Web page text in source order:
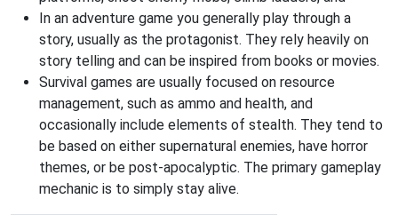
In an adventure game you generally play through a
story, usually as the protagonist. They rely heavily on
story telling and can be inspired from books or movies.
Survival games are usually focused on resource
management, such as ammo and health, and
occasionally include elements of stealth. They tend to
be based on either supernatural enemies, have horror
themes, or be post-apocalyptic. The primary gameplay
mechanic is to simply stay alive.